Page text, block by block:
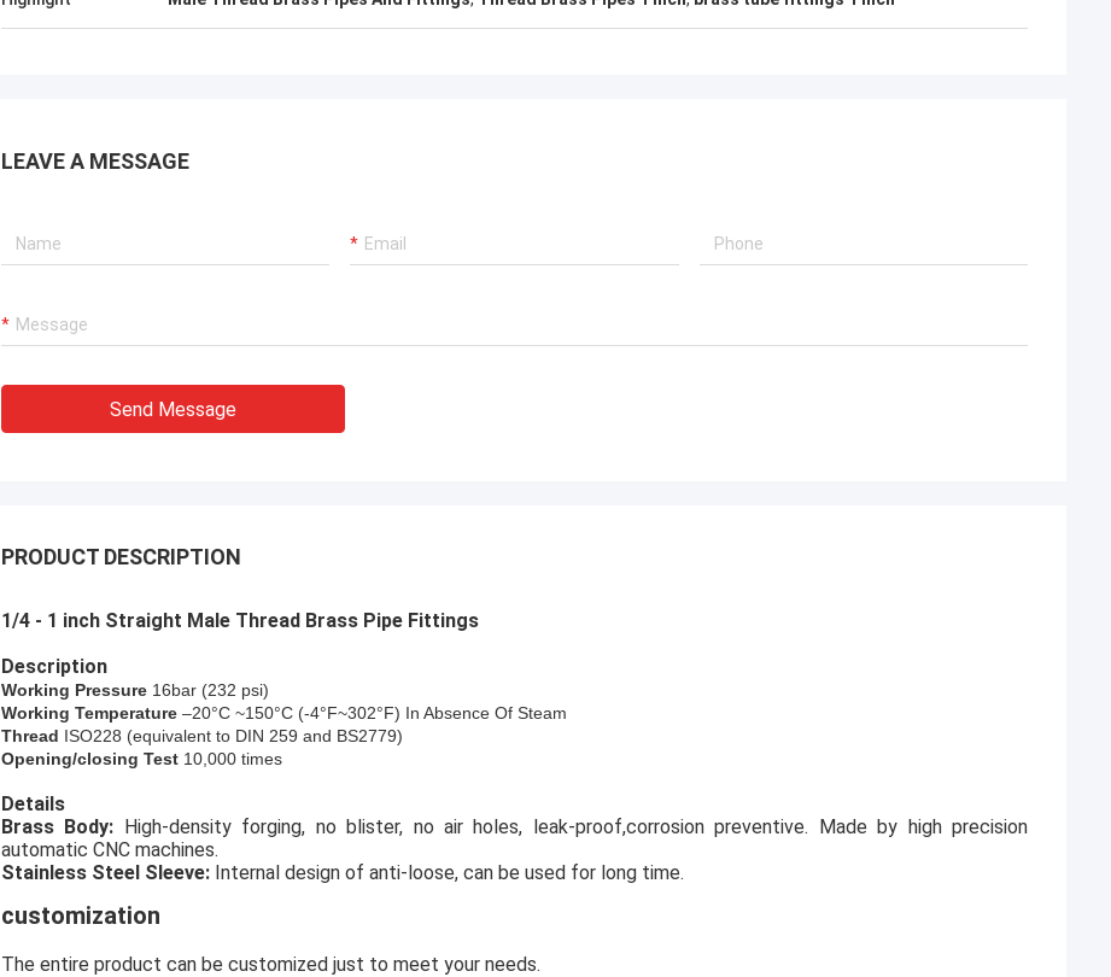
LEAVE A MESSAGE
Send Message
PRODUCT DESCRIPTION
1/4 - 1 inch Straight Male Thread Brass Pipe Fittings
Description
​Working Pressure 16bar (232 psi)
Working Temperature –20°C ~150°C (-4°F~302°F) In Absence Of Steam
Thread ISO228 (equivalent to DIN 259 and BS2779)
Opening/closing Test 10,000 times
Details
​Brass Body: High-density forging, no blister, no air holes, leak-proof,corrosion preventive. Made by high precision
automatic CNC machines.
Stainless Steel Sleeve: Internal design of anti-loose, can be used for long time.
customization
The entire product can be customized just to meet your needs.